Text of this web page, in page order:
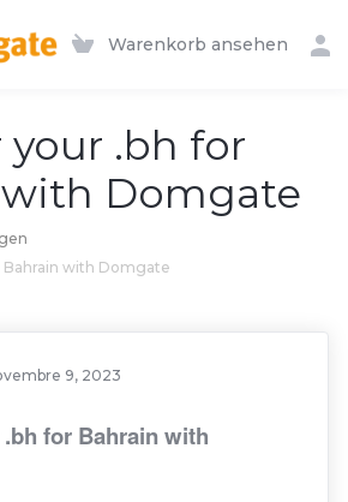
Warenkorb ansehen
your .bh for
Domgate
with Domgate
9, 2023
for Bahrain with